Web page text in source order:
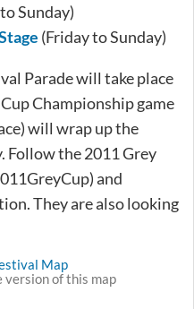
Sunday)
(Friday to Sunday)
Parade will take place
Championship game
will wrap up the
Follow the 2011 Grey
and
They are also looking
of this map